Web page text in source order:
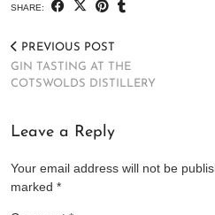
SHARE:
PREVIOUS POST
GIN TASTING AT THE
COTSWOLDS DISTILLERY
Leave a Reply
Your email address will not be
marked *